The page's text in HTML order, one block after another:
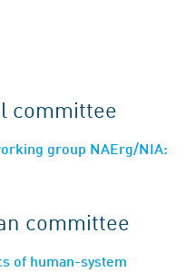
committee
group NAErg/NIA:
committee
of human-system